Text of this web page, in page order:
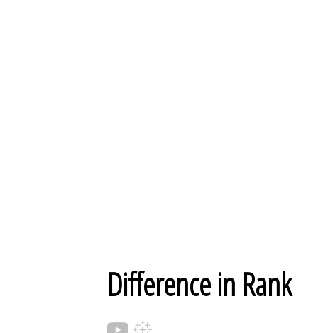
Difference in Rank